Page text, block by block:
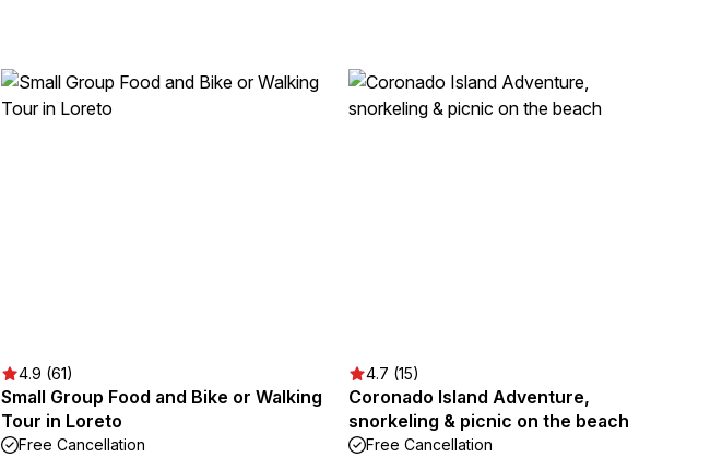
4.9 (61)
Small Group Food and Bike or Walking
Tour in Loreto
Free Cancellation
4.7 (15)
Coronado Island Adventure,
snorkeling & picnic on the beach
Free Cancellation